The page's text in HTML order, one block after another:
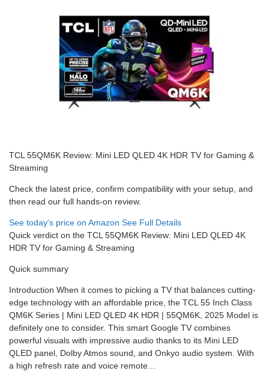
TCL 55QM6K Review: Mini LED QLED 4K HDR TV for Gaming &
Streaming
Check the latest price, confirm compatibility with your setup, and
then read our full hands-on review.
See today's price on Amazon See Full Details
Quick verdict on the TCL 55QM6K Review: Mini LED QLED 4K
HDR TV for Gaming & Streaming
Quick summary
Introduction When it comes to picking a TV that balances cutting-
edge technology with an affordable price, the TCL 55 Inch Class
QM6K Series | Mini LED QLED 4K HDR | 55QM6K, 2025 Model is
definitely one to consider. This smart Google TV combines
powerful visuals with impressive audio thanks to its Mini LED
QLED panel, Dolby Atmos sound, and Onkyo audio system. With
a high refresh rate and voice remote…